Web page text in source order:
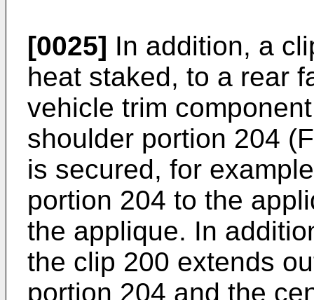
[0025] In addition, a
heat staked, to a rear
vehicle trim
shoulder portion 204
is secured, for
portion 204 to the
the applique. In
the clip 200 extends
portion 204 and the